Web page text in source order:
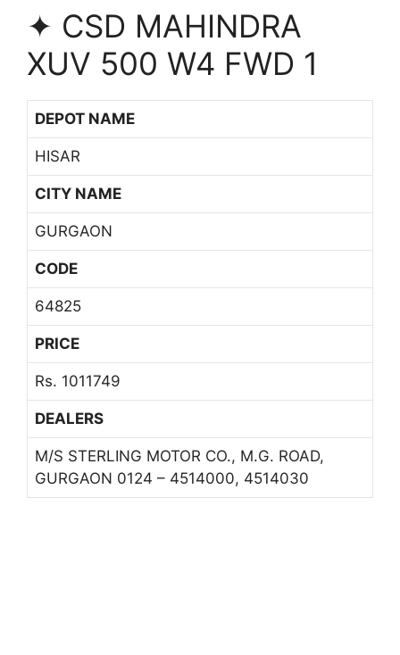
✦ CSD MAHINDRA
XUV 500 W4 FWD 1
DEPOT NAME
HISAR
CITY NAME
GURGAON
CODE
64825
PRICE
Rs. 1011749
DEALERS
M/S STERLING MOTOR CO., M.G. ROAD,
GURGAON 0124 – 4514000, 4514030